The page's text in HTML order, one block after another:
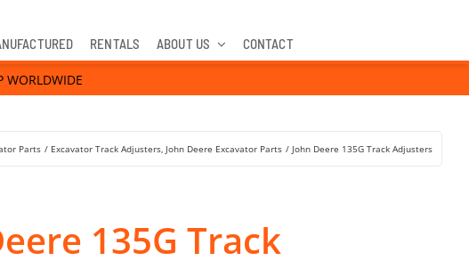
RENTALS ABOUT US CONTACT
WORLDWIDE
Parts Excavator Track Adjusters John Deere Excavator Parts John Deere 135G Track Adjusters
135G Track